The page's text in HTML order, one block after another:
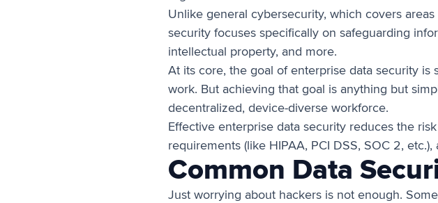
Unlike general cybersecurity, which covers
security focuses specifically on safeguarding
intellectual property, and more.
At its core, the goal of enterprise data security
work. But achieving that goal is anything but
decentralized, device-diverse workforce.
Effective enterprise data security reduces the
requirements (like HIPAA, PCI DSS, SOC 2,
Common Data
Just worrying about hackers is not enough.